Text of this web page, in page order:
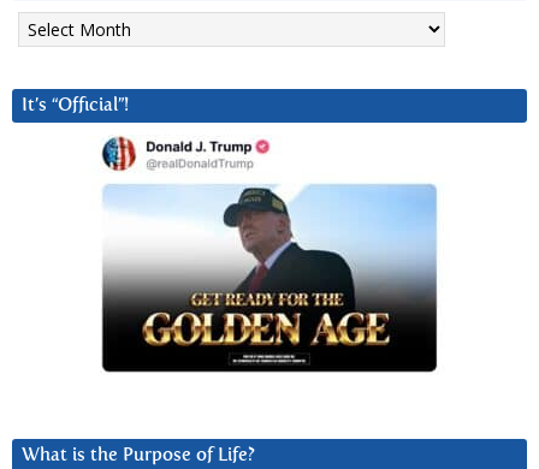
Archives
It’s “Official”!
What is the Purpose of Life?